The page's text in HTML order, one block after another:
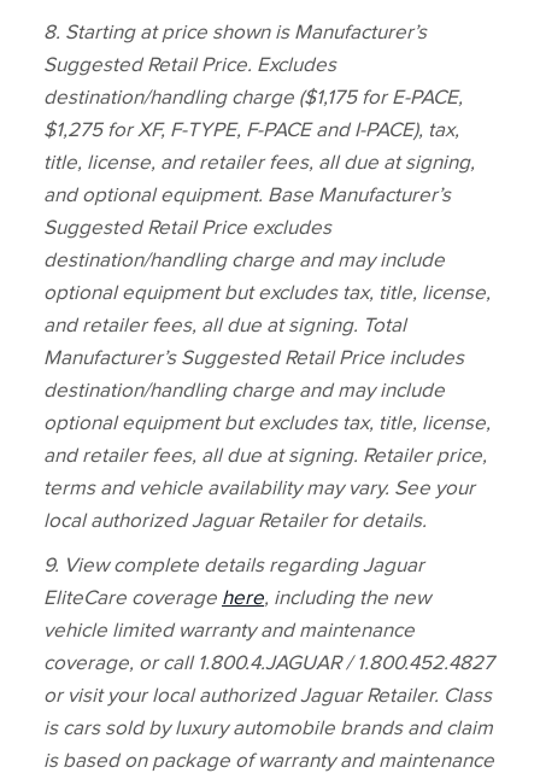
8. Starting at price shown is Manufacturer’s
Suggested Retail Price. Excludes
destination/handling charge ($1,175 for E‑PACE,
$1,275 for XF, F‑TYPE, F‑PACE and I‑PACE), tax,
title, license, and retailer fees, all due at signing,
and optional equipment. Base Manufacturer’s
Suggested Retail Price excludes
destination/handling charge and may include
optional equipment but excludes tax, title, license,
and retailer fees, all due at signing. Total
Manufacturer’s Suggested Retail Price includes
destination/handling charge and may include
optional equipment but excludes tax, title, license,
and retailer fees, all due at signing. Retailer price,
terms and vehicle availability may vary. See your
local authorized Jaguar Retailer for details.
9. View complete details regarding Jaguar
EliteCare coverage here, including the new
vehicle limited warranty and maintenance
coverage, or call 1.800.4.JAGUAR / 1.800.452.4827
or visit your local authorized Jaguar Retailer. Class
is cars sold by luxury automobile brands and claim
is based on package of warranty and maintenance